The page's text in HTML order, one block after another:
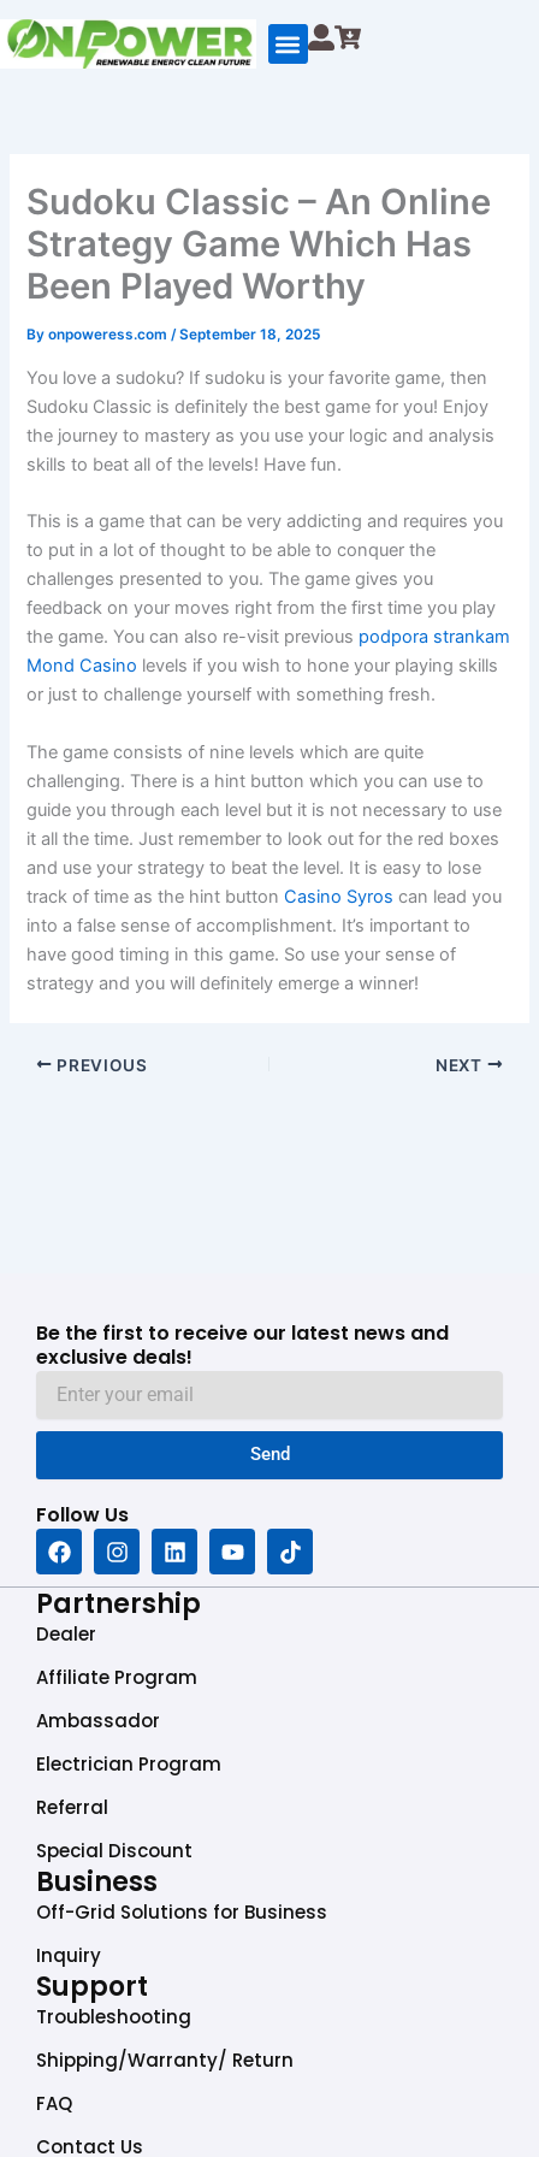
to
Sudoku Classic – An Online
Strategy Game Which Has
Been Played Worthy
Byonpoweress.com/September 18, 2025
You love a sudoku? If sudoku is your favorite game, then
Sudoku Classic is definitely the best game for you! Enjoy
the journey to mastery as you use your logic and analysis
skills to beat all of the levels! Have fun.
This is a game that can be very addicting and requires you
to put in a lot of thought to be able to conquer the
challenges presented to you. The game gives you
feedback on your moves right from the first time you play
the game. You can also re-visit previous podpora strankam
Mond Casino levels if you wish to hone your playing skills
or just to challenge yourself with something fresh.
The game consists of nine levels which are quite
challenging. There is a hint button which you can use to
guide you through each level but it is not necessary to use
it all the time. Just remember to look out for the red boxes
and use your strategy to beat the level. It is easy to lose
track of time as the hint buttonCasino Syros can lead you
into a false sense of accomplishment. It’s important to
have good timing in this game. So use your sense of
strategy and you will definitely emerge a winner!
PREVIOUS NEXT
Be the first to receive our latest news and
exclusive deals!
Send
Follow Us
F
a
c
e
b
o
I
n
s
t
r
m
L
i
n
k
i
Y
o
u
T
i
k
Partnership
Dealer
Affiliate Program
Ambassador
Electrician Program
Referral
Special Discount
Business
Off-Grid Solutions for Business
Inquiry
Support
Troubleshooting
Shipping/Warranty/ Return
FAQ
Contact Us